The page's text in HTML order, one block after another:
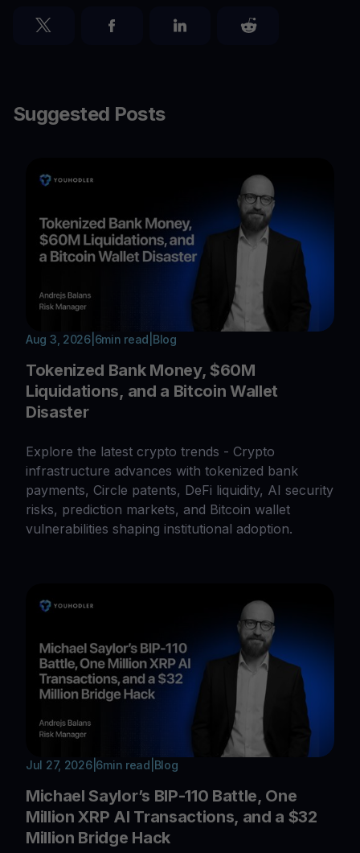
Suggested Posts
Aug 3, 2026| 6min read Blog
Tokenized Bank Money, $60M
Liquidations, and a Bitcoin Wallet
Disaster
Explore the latest crypto trends - Crypto
infrastructure advances with tokenized bank
payments, Circle patents, DeFi liquidity, AI security
risks, prediction markets, and Bitcoin wallet
vulnerabilities shaping institutional adoption.
Jul 27, 2026| 6min read Blog
Michael Saylor’s BIP-110 Battle, One
Million XRP AI Transactions, and a $32
Million Bridge Hack